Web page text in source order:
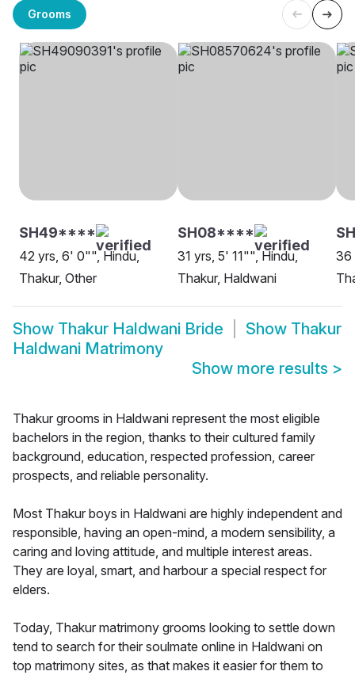
Grooms
SH49****
42 yrs, 6' 0"", Hindu,
Thakur, Other
SH08****
31 yrs, 5' 11"", Hindu,
Thakur, Haldwani
36
Show Thakur Haldwani Bride Show Thakur
Haldwani Matrimony
Show more results >
Thakur grooms in Haldwani represent the most eligible
bachelors in the region, thanks to their cultured family
background, education, respected profession, career
prospects, and reliable personality.
Most Thakur boys in Haldwani are highly independent and
responsible, having an open-mind, a modern sensibility, a
caring and loving attitude, and multiple interest areas.
They are loyal, smart, and harbour a special respect for
elders.
Today, Thakur matrimony grooms looking to settle down
tend to search for their soulmate online in Haldwani on
top matrimony sites, as that makes it easier for them to